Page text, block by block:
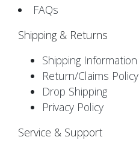
FAQs
Shipping & Returns
Shipping Information
Return/Claims Policy
Drop Shipping
Privacy Policy
Service & Support